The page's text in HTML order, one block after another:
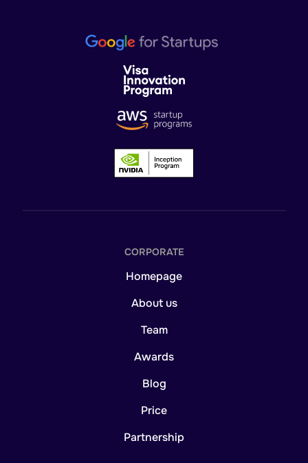
CORPORATE
Homepage
About us
Team
Awards
Blog
Price
Partnership